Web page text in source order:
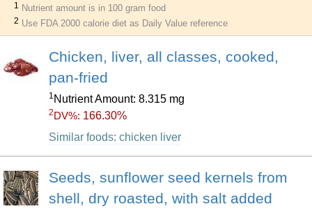
1 Nutrient amount is in 100 gram food
2 Use FDA 2000 calorie diet as Daily Value reference
Chicken, liver, all classes, cooked,
pan-fried
1 Nutrient Amount: 8.315 mg
2 DV%: 166.30%
Similar foods: chicken liver
Seeds, sunflower seed kernels from
shell, dry roasted, with salt added